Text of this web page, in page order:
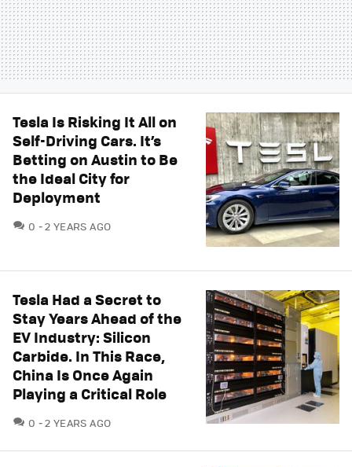
Tesla Is Risking It All on
Self-Driving Cars. It’s
Betting on Austin to Be
the Ideal City for
Deployment
0 COMMENTS
2 YEARS AGO
Tesla Had a Secret to
Stay Years Ahead of the
EV Industry: Silicon
Carbide. In This Race,
China Is Once Again
Playing a Critical Role
0 COMMENTS
2 YEARS AGO